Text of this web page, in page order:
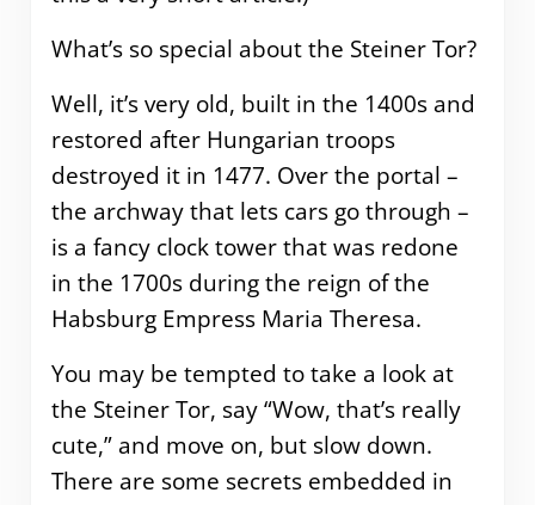
What’s so special about the Steiner Tor?
Well, it’s very old, built in the 1400s and
restored after Hungarian troops
destroyed it in 1477. Over the portal –
the archway that lets cars go through –
is a fancy clock tower that was redone
in the 1700s during the reign of the
Habsburg Empress Maria Theresa.
You may be tempted to take a look at
the Steiner Tor, say “Wow, that’s really
cute,” and move on, but slow down.
There are some secrets embedded in